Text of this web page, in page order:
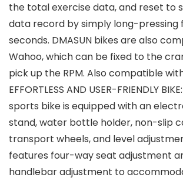
the total exercise data, and reset to
data record by simply long-pressing
seconds. DMASUN bikes are also
Wahoo, which can be fixed to the
pick up the RPM. Also compatible
EFFORTLESS AND USER-FRIENDLY
sports bike is equipped with an
stand, water bottle holder, non-slip
transport wheels, and level
features four-way seat adjustment
handlebar adjustment to